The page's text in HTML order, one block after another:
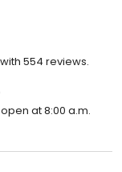
554 reviews.
at 8:00 a.m.